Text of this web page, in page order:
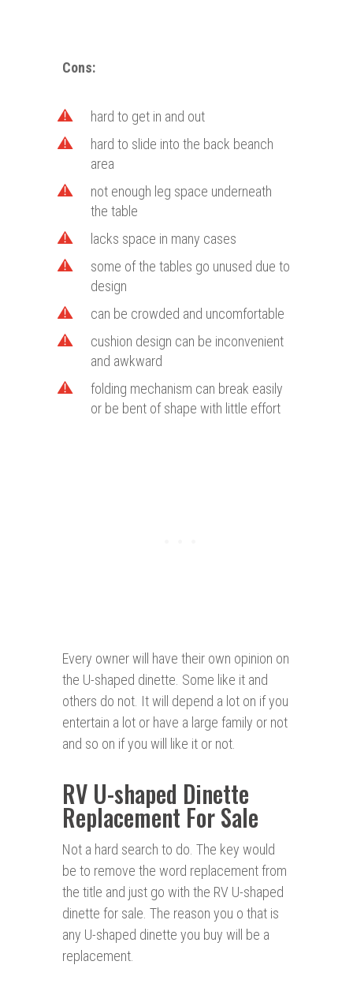
Cons:
hard to get in and out
hard to slide into the back beanch
area
not enough leg space underneath
the table
lacks space in many cases
some of the tables go unused due to
design
can be crowded and uncomfortable
cushion design can be inconvenient
and awkward
folding mechanism can break easily
or be bent of shape with little effort
Every owner will have their own opinion on
the U-shaped dinette. Some like it and
others do not. It will depend a lot on if you
entertain a lot or have a large family or not
and so on if you will like it or not.
RV U-shaped Dinette
Replacement For Sale
Not a hard search to do. The key would
be to remove the word replacement from
the title and just go with the RV U-shaped
dinette for sale. The reason you o that is
any U-shaped dinette you buy will be a
replacement.